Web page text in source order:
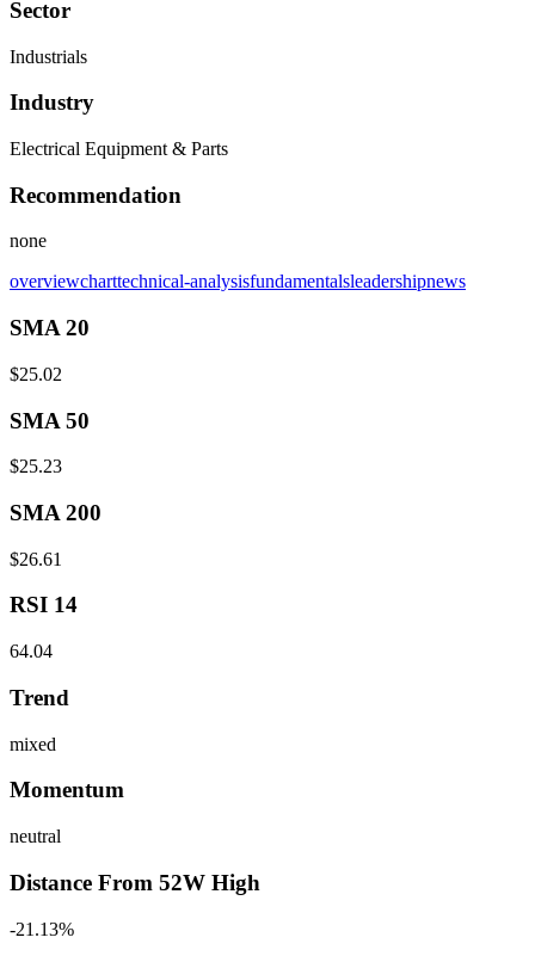
Sector
Industrials
Industry
Electrical Equipment & Parts
Recommendation
none
overviewcharttechnical-analysisfundamentalsleadershipnews
SMA 20
$25.02
SMA 50
$25.23
SMA 200
$26.61
RSI 14
64.04
Trend
mixed
Momentum
neutral
Distance From 52W High
-21.13%